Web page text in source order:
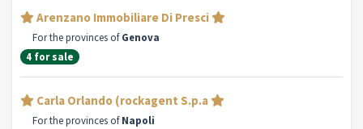
Arenzano Immobiliare Di Presci
For the provinces ofGenova
4 for sale
Carla Orlando (rockagent S.p.a
For the provinces ofNapoli